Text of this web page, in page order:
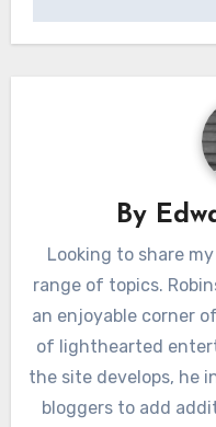
By
Looking to share
range of topics.
an enjoyable corner
of lighthearted
the site develops, he
bloggers to add